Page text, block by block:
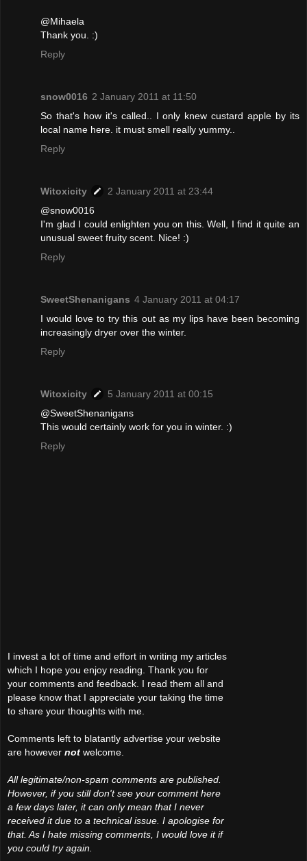
@Mihaela
Thank you. :)
Reply
snow0016 2 January 2011 at 11:50
So that's how it's called.. I only knew custard apple by its
local name here. it must smell really yummy..
Reply
Witoxicity
2 January 2011 at 23:44
@snow0016
I'm glad I could enlighten you on this. Well, I find it quite an
unusual sweet fruity scent. Nice! :)
Reply
SweetShenanigans 4 January 2011 at 04:17
I would love to try this out as my lips have been becoming
increasingly dryer over the winter.
Reply
Witoxicity
5 January 2011 at 00:15
@SweetShenanigans
This would certainly work for you in winter. :)
Reply
I invest a lot of time and effort in writing my articles
which I hope you enjoy reading. Thank you for
your comments and feedback. I read them all and
please know that I appreciate your taking the time
to share your thoughts with me.
Comments left to blatantly advertise your website
are however not welcome.
All legitimate/non-spam comments are published.
However, if you still don't see your comment here
a few days later, it can only mean that I never
received it due to a technical issue. I apologise for
that. As I hate missing comments, I would love it if
you could try again.